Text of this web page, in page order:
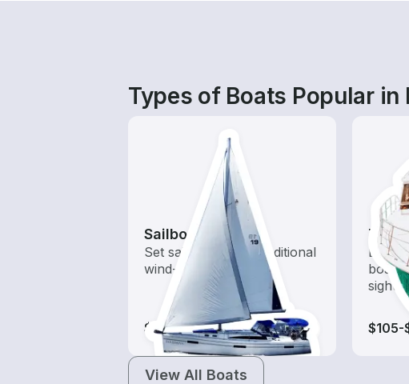
Types of Boats Popular in
Sailboats
Set sail with these traditional
wind-powered boats
$105-$1,160
Tours
boat
$105-
View All Boats